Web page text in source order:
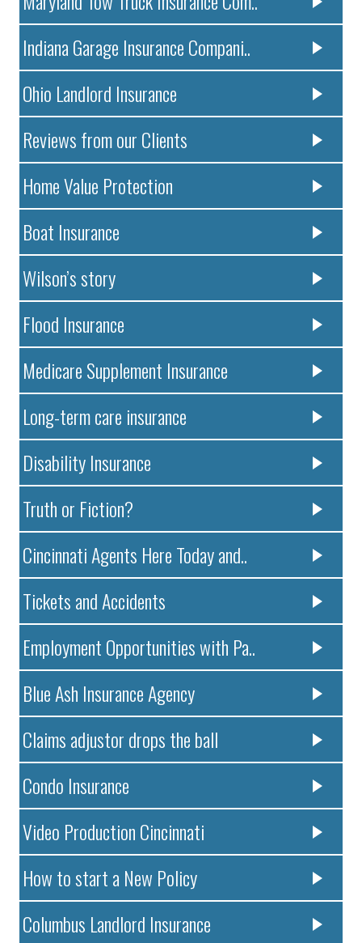
Indiana Garage Insurance Compani..
Ohio Landlord Insurance
Reviews from our Clients
Home Value Protection
Boat Insurance
Wilson’s story
Flood Insurance
Medicare Supplement Insurance
Long-term care insurance
Disability Insurance
Truth or Fiction?
Cincinnati Agents Here Today and..
Tickets and Accidents
Employment Opportunities with Pa..
Blue Ash Insurance Agency
Claims adjustor drops the ball
Condo Insurance
Video Production Cincinnati
How to start a New Policy
Columbus Landlord Insurance